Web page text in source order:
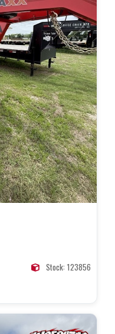
Stock: 123856